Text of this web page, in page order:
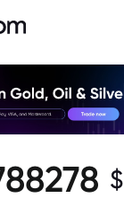
$